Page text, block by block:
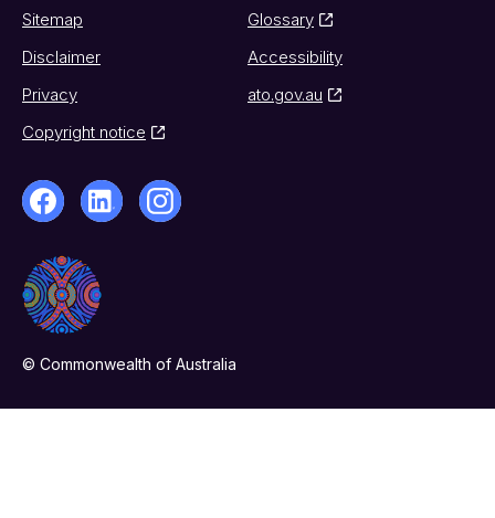
Sitemap
Glossary
Disclaimer
Accessibility
Privacy
ato.gov.au
Copyright notice
© Commonwealth of Australia